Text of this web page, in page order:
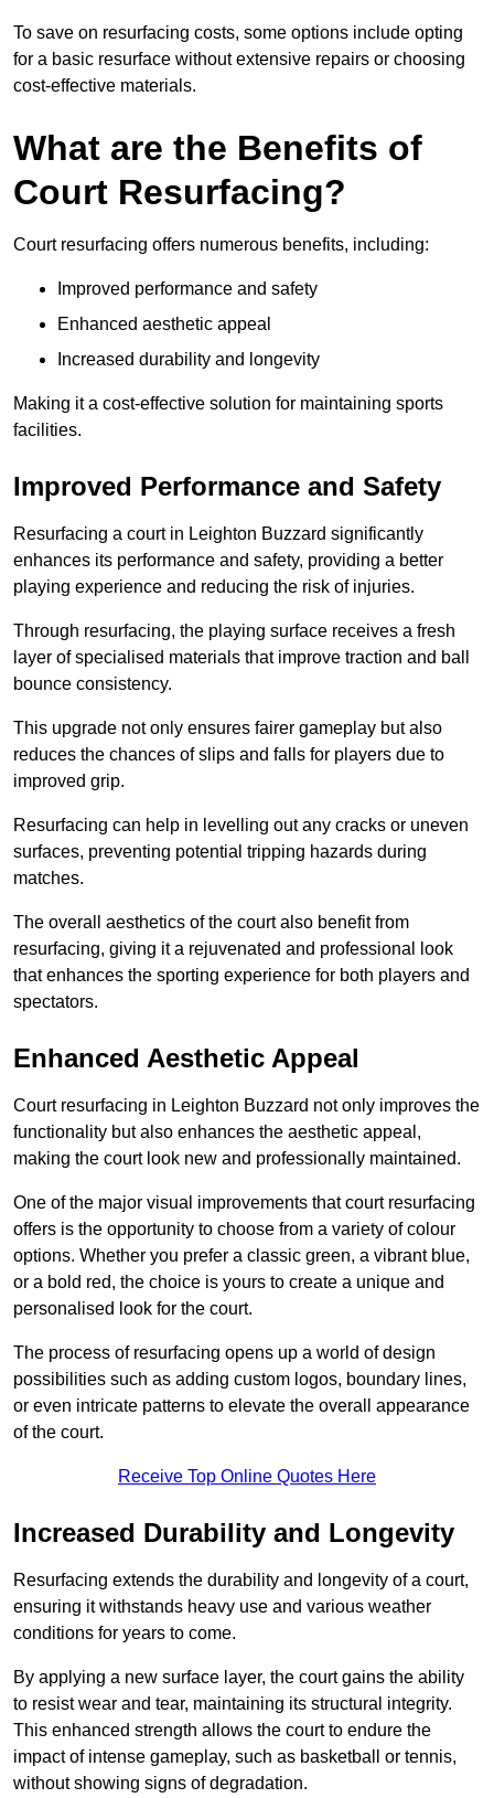
To save on resurfacing costs, some options include opting
for a basic resurface without extensive repairs or choosing
cost-effective materials.
What are the Benefits of
Court Resurfacing?
Court resurfacing offers numerous benefits, including:
Improved performance and safety
Enhanced aesthetic appeal
Increased durability and longevity
Making it a cost-effective solution for maintaining sports
facilities.
Improved Performance and Safety
Resurfacing a court in Leighton Buzzard significantly
enhances its performance and safety, providing a better
playing experience and reducing the risk of injuries.
Through resurfacing, the playing surface receives a fresh
layer of specialised materials that improve traction and ball
bounce consistency.
This upgrade not only ensures fairer gameplay but also
reduces the chances of slips and falls for players due to
improved grip.
Resurfacing can help in levelling out any cracks or uneven
surfaces, preventing potential tripping hazards during
matches.
The overall aesthetics of the court also benefit from
resurfacing, giving it a rejuvenated and professional look
that enhances the sporting experience for both players and
spectators.
Enhanced Aesthetic Appeal
Court resurfacing in Leighton Buzzard not only improves the
functionality but also enhances the aesthetic appeal,
making the court look new and professionally maintained.
One of the major visual improvements that court resurfacing
offers is the opportunity to choose from a variety of colour
options. Whether you prefer a classic green, a vibrant blue,
or a bold red, the choice is yours to create a unique and
personalised look for the court.
The process of resurfacing opens up a world of design
possibilities such as adding custom logos, boundary lines,
or even intricate patterns to elevate the overall appearance
of the court.
Receive Top Online Quotes Here
Increased Durability and Longevity
Resurfacing extends the durability and longevity of a court,
ensuring it withstands heavy use and various weather
conditions for years to come.
By applying a new surface layer, the court gains the ability
to resist wear and tear, maintaining its structural integrity.
This enhanced strength allows the court to endure the
impact of intense gameplay, such as basketball or tennis,
without showing signs of degradation.